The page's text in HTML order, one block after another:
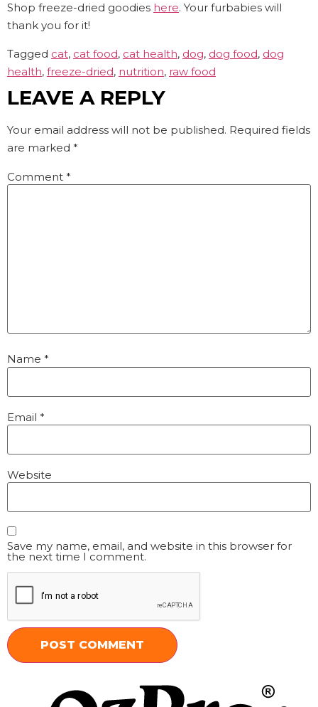
Shop freeze-dried goodies here. Your furbabies will
thank you for it!
Tagged cat, cat food, cat health, dog, dog food, dog
health, freeze-dried, nutrition, raw food
LEAVE A REPLY
Your email address will not be published. Required fields
are marked *
Comment *
Name *
Email *
Website
Save my name, email, and website in this browser for
the next time I comment.